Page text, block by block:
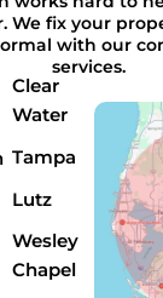
We fix your
with our
services.
Clear
Water
Tampa
Lutz
Wesley
Chapel